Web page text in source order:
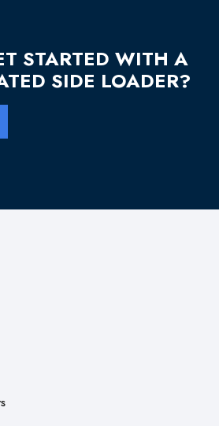
STARTED WITH A
SIDE LOADER?